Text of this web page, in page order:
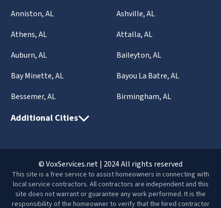
Anniston, AL
Ashville, AL
Athens, AL
Attalla, AL
Auburn, AL
Baileyton, AL
Bay Minette, AL
Bayou La Batre, AL
Bessemer, AL
Birmingham, AL
Additional Cities
© VoxServices.net | 2024 All rights reserved
This site is a free service to assist homeowners in connecting with
local service contractors. All contractors are independent and this
site does not warrant or guarantee any work performed. It is the
responsibility of the homeowner to verify that the hired contractor